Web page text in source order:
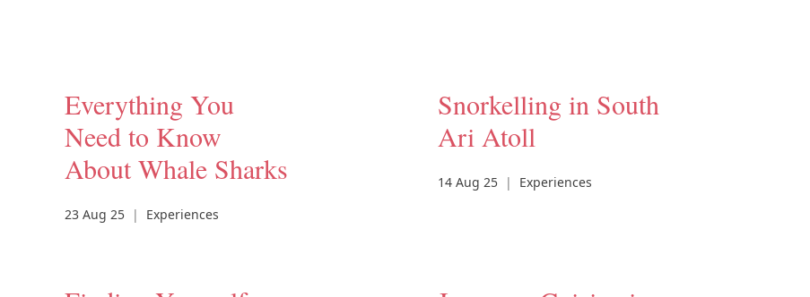
Everything You
Need to Know
About Whale Sharks
23 Aug 25 | Experiences
Snorkelling in South
Ari Atoll
14 Aug 25 | Experiences